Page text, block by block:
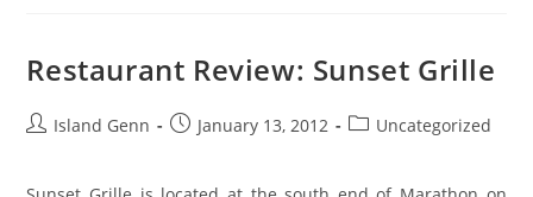
Restaurant Review: Sunset Grille
PostIsland Genn
PostJanuary 13, 2012
PostUncategorized